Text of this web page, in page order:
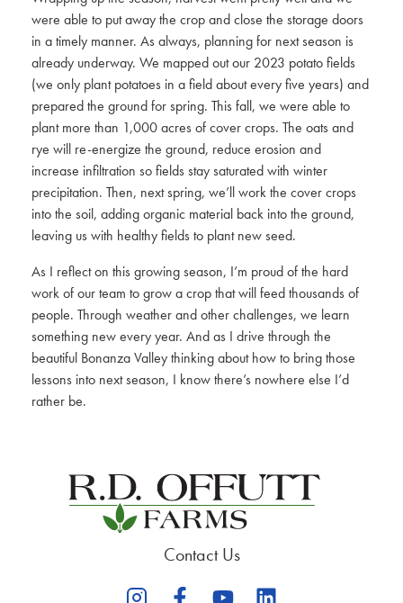
were able to put away the crop and close the storage doors
in a timely manner. As always, planning for next season is
already underway. We mapped out our 2023 potato fields
(we only plant potatoes in a field about every five years) and
prepared the ground for spring. This fall, we were able to
plant more than 1,000 acres of cover crops. The oats and
rye will re-energize the ground, reduce erosion and
increase infiltration so fields stay saturated with winter
precipitation. Then, next spring, we’ll work the cover crops
into the soil, adding organic material back into the ground,
leaving us with healthy fields to plant new seed.
As I reflect on this growing season, I’m proud of the hard
work of our team to grow a crop that will feed thousands of
people. Through weather and other challenges, we learn
something new every year. And as I drive through the
beautiful Bonanza Valley thinking about how to bring those
lessons into next season, I know there’s nowhere else I’d
rather be.
Contact Us
opens
opens
opens
opens